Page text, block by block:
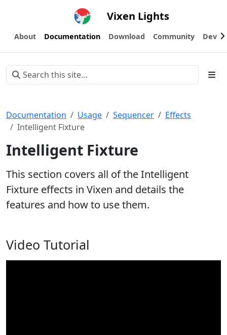
Vixen Lights
About Documentation Download Community
Documentation Usage Sequencer
Effects
Intelligent Fixture
Intelligent Fixture
This section covers all of the Intelligent
Fixture effects in Vixen and details the
features and how to use them.
Video Tutorial